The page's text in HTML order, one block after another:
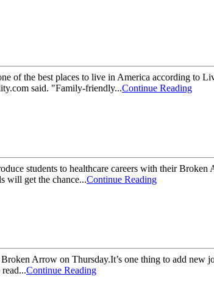
the best places to live in America according to
said. "Family-friendly...Continue Reading
students to healthcare careers with their Broken
will get the chance...Continue Reading
Arrow on Thursday.It’s one thing to add new
Continue Reading